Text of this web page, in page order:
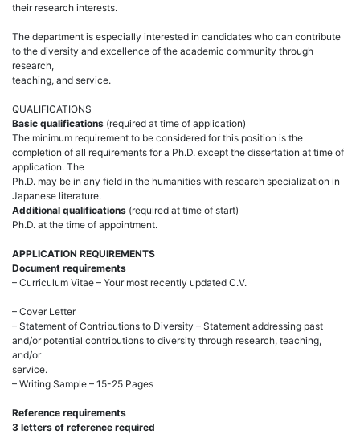
their research interests.
The department is especially interested in candidates who can contribute
to the diversity and excellence of the academic community through
research,
teaching, and service.
QUALIFICATIONS
Basic qualifications (required at time of application)
The minimum requirement to be considered for this position is the
completion of all requirements for a Ph.D. except the dissertation at time of
application. The
Ph.D. may be in any field in the humanities with research specialization in
Japanese literature.
Additional qualifications (required at time of start)
Ph.D. at the time of appointment.
APPLICATION REQUIREMENTS
Document requirements
– Curriculum Vitae – Your most recently updated C.V.
– Cover Letter
– Statement of Contributions to Diversity – Statement addressing past
and/or potential contributions to diversity through research, teaching,
and/or
service.
– Writing Sample – 15-25 Pages
Reference requirements
3 letters of reference required